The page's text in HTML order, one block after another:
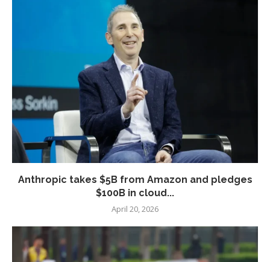
Anthropic takes $5B from Amazon and pledges
$100B in cloud...
April 20, 2026